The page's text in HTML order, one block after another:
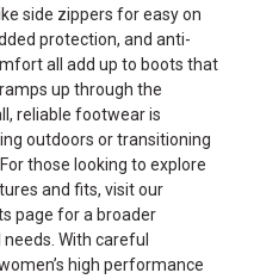
side zippers for easy on
protection, and anti-
all add up to boots that
up through the
reliable footwear is
outdoors or transitioning
those looking to explore
and fits, visit our
page for a broader
With careful
high performance